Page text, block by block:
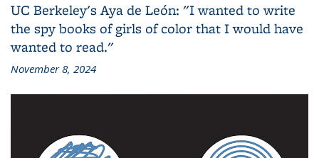
UC Berkeley's Aya de León: "I wanted to write
the spy books of girls of color that I would have
wanted to read."
November 8, 2024